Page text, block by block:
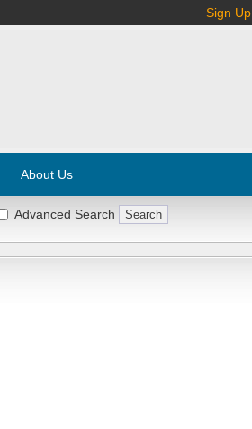
Sign Up
About Us
Advanced Search